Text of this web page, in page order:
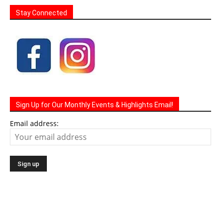
Stay Connected
Sign Up for Our Monthly Events & Highlights Email!
Email address: